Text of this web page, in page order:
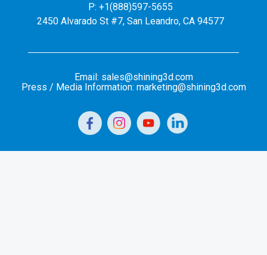
P: +1(888)597-5655
2450 Alvarado St #7, San Leandro, CA 94577
Email: sales@shining3d.com
Press / Media Information: marketing@shining3d.com